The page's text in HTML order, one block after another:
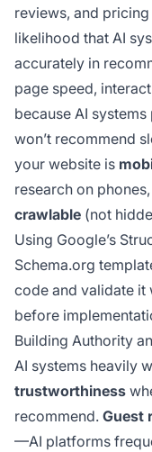
reviews, and
likelihood that AI
accurately in
page speed,
because AI
won’t recommend
your website is
research on
crawlable (not
Using Google’s
Schema.org
code and validate it
before
Building Authority
AI systems heavily
trustworthiness
recommend. Guest
—AI platforms